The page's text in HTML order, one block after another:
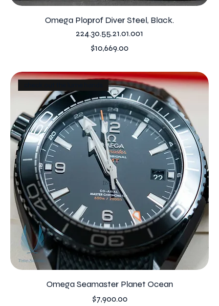
Omega Ploprof Diver Steel, Black.
224.30.55.21.01.001
Price
$10,669.00
Omega Seamaster Planet Ocean
Price
$7,900.00